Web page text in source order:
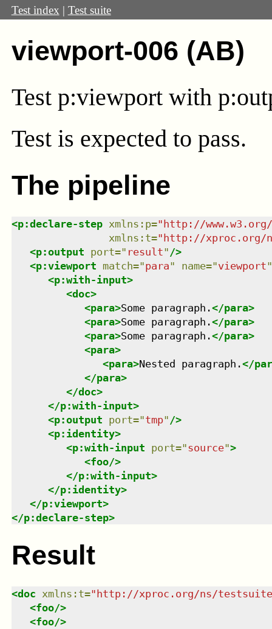
Test index | Test suite
viewport-006 (AB)
Test p:viewportwith
Test is expected to pass.
The pipeline
<p:declare-step xmlns : p="http://
xmlns : t="http://xproc.org/
<p:output port=" result" />
<p:viewport match="para" name="viewport"
<p:with-input>
<doc>
<para>Some paragraph.</para>
<para>Some paragraph.</para>
<para>Some paragraph.</para>
<para>
<para>Nested paragraph.</
</para>
</doc>
</p:with-input>
<p:output port="tmp" />
<p:identity>
<p:with-input port="source">
<foo/>
</p:with-input>
</p:identity>
</p:viewport>
</p:declare-step>
Result
<doc xmlns : t=" http://xproc.org/ns/
<foo/>
<foo/>